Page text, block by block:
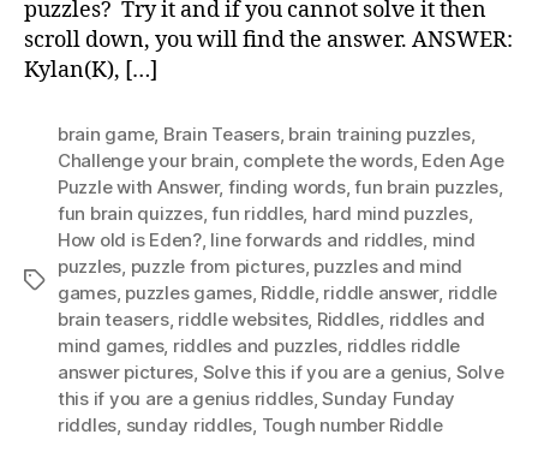
puzzles? Try it and if you cannot solve it then
scroll down, you will find the answer. ANSWER:
Kylan(K), […]
Tags
brain game, Brain Teasers, brain training puzzles,
Challenge your brain, complete the words, Eden Age
Puzzle with Answer, finding words,fun brain puzzles,
fun brain quizzes,fun riddles, hard mind puzzles,
How old is Eden?, Iine forwards and riddles, mind
puzzles, puzzle from pictures, puzzles and mind
games, puzzles games, Riddle, riddle answer, riddle
brain teasers, riddle websites, Riddles, riddles and
mind games, riddles and puzzles, riddles riddle
answer pictures, Solve this if you are a genius, Solve
this if you are a genius riddles,Sunday Funday
riddles, sunday riddles, Tough number Riddle